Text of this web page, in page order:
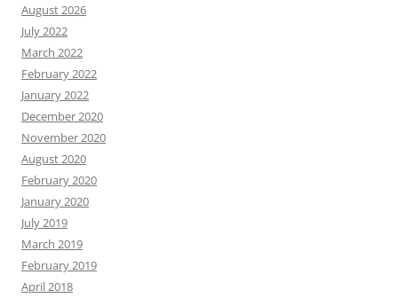
August 2026
July 2022
March 2022
February 2022
January 2022
December 2020
November 2020
August 2020
February 2020
January 2020
July 2019
March 2019
February 2019
April 2018